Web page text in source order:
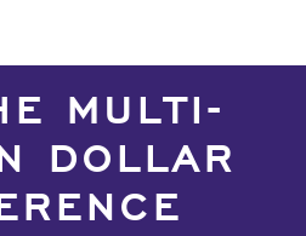
MULTI-
DOLLAR